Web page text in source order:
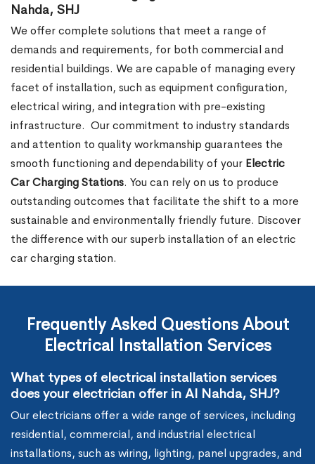
Nahda, SHJ
We offer complete solutions that meet a range of
demands and requirements, for both commercial and
residential buildings. We are capable of managing every
facet of installation, such as equipment configuration,
electrical wiring, and integration with pre-existing
infrastructure. Our commitment to industry standards
and attention to quality workmanship guarantees the
smooth functioning and dependability of your Electric
Car Charging Stations. You can rely on us to produce
outstanding outcomes that facilitate the shift to a more
sustainable and environmentally friendly future. Discover
the difference with our superb installation of an electric
car charging station.
Frequently Asked Questions About
Electrical Installation Services
What types of electrical installation services
does your electrician offer in Al Nahda, SHJ?
Our electricians offer a wide range of services, including
residential, commercial, and industrial electrical
installations, such as wiring, lighting, panel upgrades, and